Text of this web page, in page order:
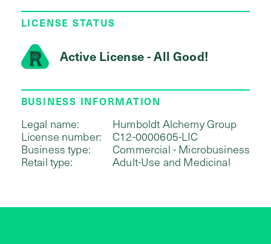
LICENSE STATUS
Active License - All Good!
BUSINESS INFORMATION
Legal name:
Humboldt Alchemy Group
License number:
C12-0000605-LIC
Business type:
Commercial - Microbusiness
Retail type:
Adult-Use and Medicinal